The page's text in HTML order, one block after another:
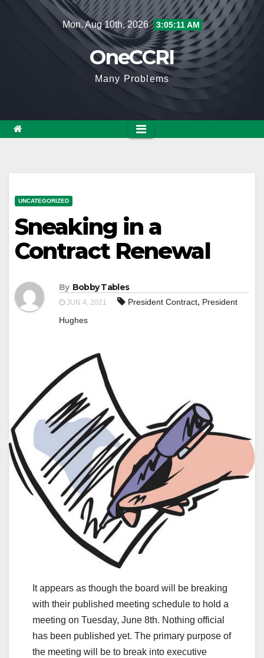
Mon. Aug 10th, 2026 3:05:12 AM
OneCCRI
Many Problems
UNCATEGORIZED
Sneaking in a
Contract Renewal
By Bobby Tables
JUN 4, 2021 President Contract, President
Hughes
It appears as though the board will be breaking
with their published meeting schedule to hold a
meeting on Tuesday, June 8th. Nothing official
has been published yet. The primary purpose of
the meeting will be to break into executive